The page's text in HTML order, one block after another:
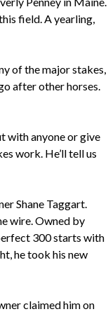
field. A yearling,
of the major stakes,
after other horses.
with anyone or give
work. He’ll tell us
Shane Taggart.
wire. Owned by
300 starts with
he took his new
claimed him on